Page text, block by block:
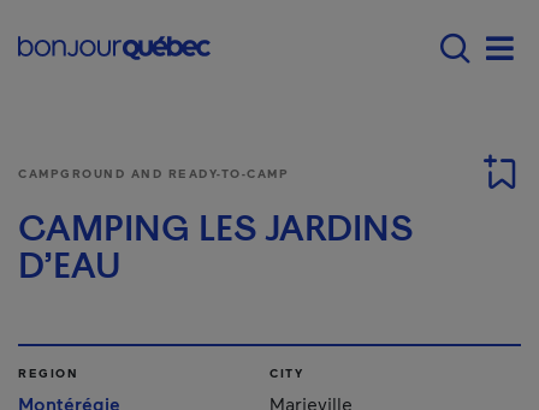
Main navigation -
CAMPGROUND AND READY-TO-CAMP
CAMPING LES JARDINS
D’EAU
REGION
Montérégie
CITY
Marieville